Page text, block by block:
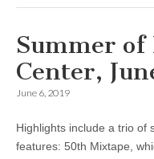
Summer
Center,
June 6, 2019
Highlights include a trio of
features: 50th Mixtape,